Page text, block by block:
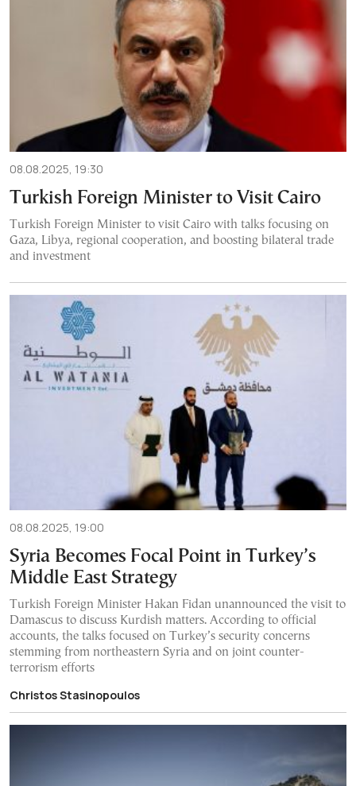
08.08.2025, 19:30
Turkish Foreign Minister to Visit Cairo
Turkish Foreign Minister to visit Cairo with talks focusing on
Gaza, Libya, regional cooperation, and boosting bilateral trade
and investment
08.08.2025, 19:00
Syria Becomes Focal Point in Turkey’s
Middle East Strategy
Turkish Foreign Minister Hakan Fidan unannounced the visit to
Damascus to discuss Kurdish matters. According to official
accounts, the talks focused on Turkey’s security concerns
stemming from northeastern Syria and on joint counter-
terrorism efforts
Christos Stasinopoulos